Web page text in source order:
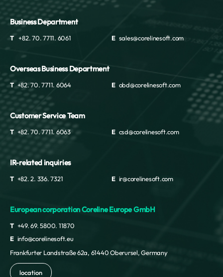
Business Department
T +82. 70. 7711. 6061 E sales@corelinesoft.com
Overseas Business Department
T +82. 70. 7711. 6064 E obd@corelinesoft.com
Customer Service Team
T +82. 70. 7711. 6063 E csd@corelinesoft.com
IR-related inquiries
T +82. 2. 336. 7321 E ir@corelinesoft.com
European corporation Coreline Europe GmbH
T +49. 69. 5800. 11870
E info@corelinesoft.eu
Frankfurter Landstraße 62a, 61440 Oberursel, Germany
location